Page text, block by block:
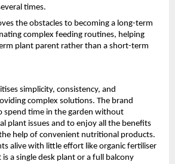
times.
the obstacles to becoming a long-term
complex feeding routines, helping
plant parent rather than a short-term
simplicity, consistency, and
complex solutions. The brand
spend time in the garden without
plant issues and to enjoy all the benefits
help of convenient nutritional products.
alive with little effort like organic fertiliser
a single desk plant or a full balcony